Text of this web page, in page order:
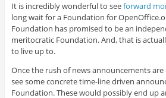
It is incredibly wonderful to seeforward
long wait for a Foundation for
Foundation has promised to be an
meritocratic Foundation. And, that is
to live up to.
Once the rush of news announcements
see some concrete time-line driven
Foundation. These would possibly end up